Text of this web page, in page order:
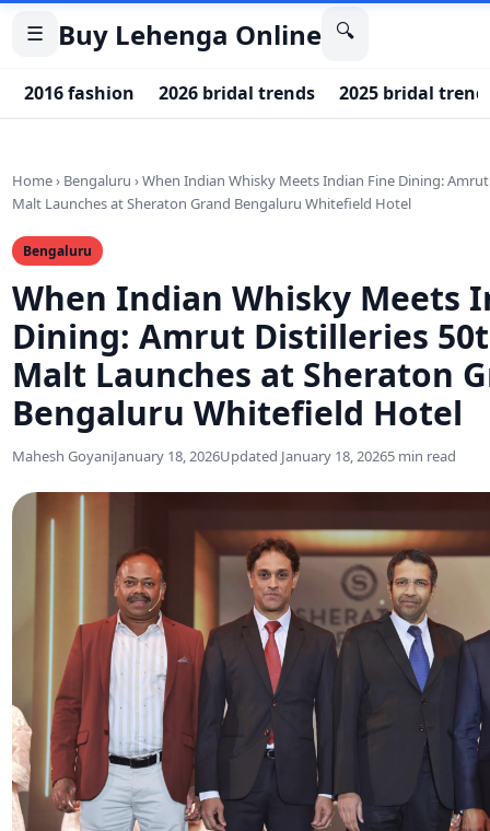
☰ Buy Lehenga Online 🔍
2016 fashion 2026 bridal trends 2025 bridal
Home› Bengaluru ›When Indian Whisky Meets Indian Fine Dining:
Malt Launches at Sheraton Grand Bengaluru Whitefield Hotel
Bengaluru
When Indian Whisky Meets
Dining: Amrut Distilleries
Malt Launches at Sheraton
Bengaluru Whitefield Hotel
Mahesh GoyaniJanuary 18, 2026Updated January 18, 20265 min read